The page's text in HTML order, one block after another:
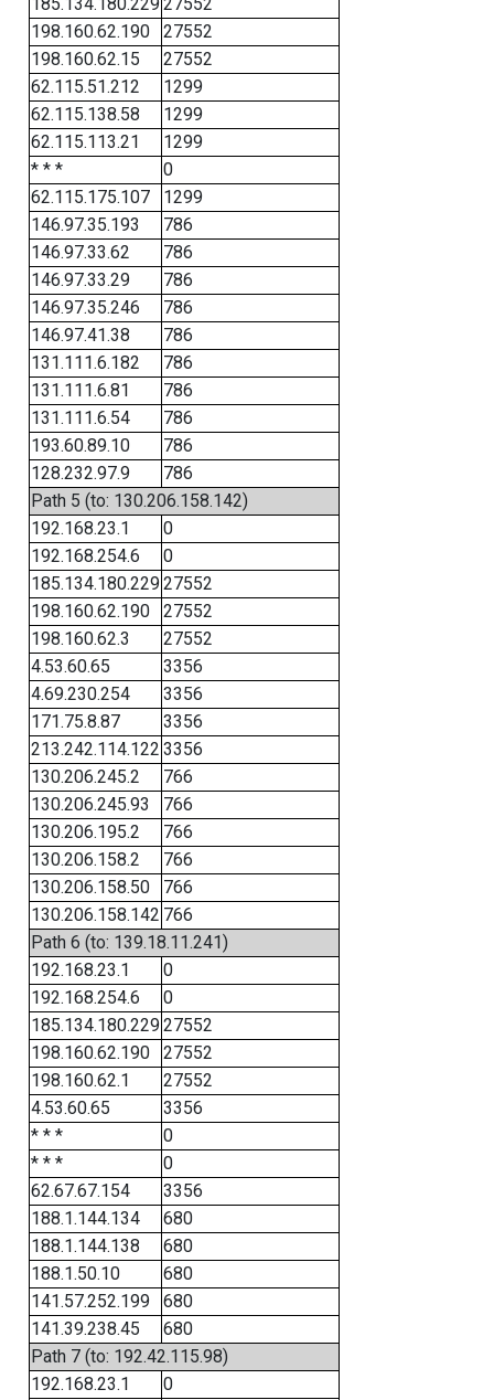
198.160.62.190
27552
198.160.62.15
27552
62.115.51.212
1299
62.115.138.58
1299
62.115.113.21
1299
* * *
0
62.115.175.107
1299
146.97.35.193
786
146.97.33.62
786
146.97.33.29
786
146.97.35.246
786
146.97.41.38
786
131.111.6.182
786
131.111.6.81
786
131.111.6.54
786
193.60.89.10
786
128.232.97.9
786
Path 5 (to: 130.206.158.142)
192.168.23.1
0
192.168.254.6
0
185.134.180.22927552
198.160.62.190
27552
198.160.62.3
27552
4.53.60.65
3356
4.69.230.254
3356
171.75.8.87
3356
213.242.114.122 3356
130.206.245.2
766
130.206.245.93
766
130.206.195.2
766
130.206.158.2
766
130.206.158.50
766
130.206.158.142 766
Path 6 (to: 139.18.11.241)
192.168.23.1
0
192.168.254.6
0
185.134.180.22927552
198.160.62.190
27552
198.160.62.1
27552
4.53.60.65
3356
* * *
0
* * *
0
62.67.67.154
3356
188.1.144.134
680
188.1.144.138
680
188.1.50.10
680
141.57.252.199
680
141.39.238.45
680
Path 7 (to: 192.42.115.98)
192.168.23.1
0